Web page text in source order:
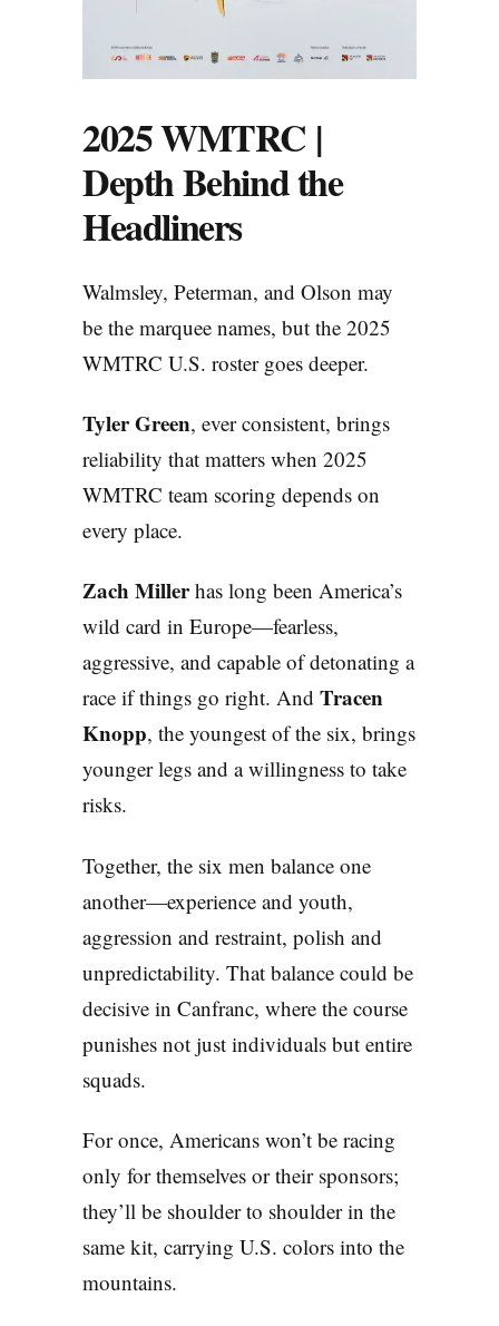
2025 WMTRC |
Depth Behind the
Headliners
Walmsley, Peterman, and Olson may
be the marquee names, but the 2025
WMTRC U.S. roster goes deeper.
Tyler Green, ever consistent, brings
reliability that matters when 2025
WMTRC team scoring depends on
every place.
Zach Millerhas long been America’s
wild card in Europe—fearless,
aggressive, and capable of detonating a
race if things go right. And Tracen
Knopp, the youngest of the six, brings
younger legs and a willingness to take
risks.
Together, the six men balance one
another—experience and youth,
aggression and restraint, polish and
unpredictability. That balance could be
decisive in Canfranc, where the course
punishes not just individuals but entire
squads.
For once, Americans won’t be racing
only for themselves or their sponsors;
they’ll be shoulder to shoulder in the
same kit, carrying U.S. colors into the
mountains.